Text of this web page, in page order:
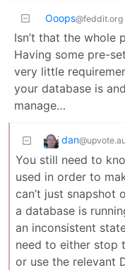
Ooops@feddit.org
Isn’t that the whole
Having some pre-
very little
your database is
manage…
dan@upvote.au
You still need to
used in order to
can’t just snapshot
a database is
an inconsistent
need to either stop
or use the relevant